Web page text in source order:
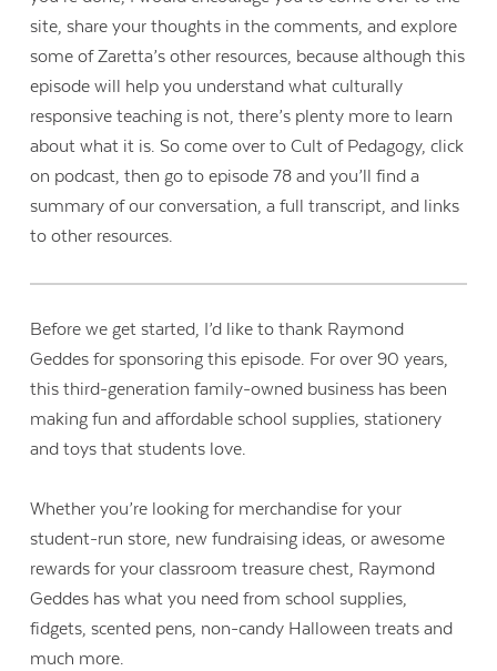
site, share your thoughts in the comments, and explore
some of Zaretta’s other resources, because although this
episode will help you understand what culturally
responsive teaching is not, there’s plenty more to learn
about what it is. So come over to Cult of Pedagogy, click
on podcast, then go to episode 78 and you’ll find a
summary of our conversation, a full transcript, and links
to other resources.
Before we get started, I’d like to thank Raymond
Geddes for sponsoring this episode. For over 90 years,
this third-generation family-owned business has been
making fun and affordable school supplies, stationery
and toys that students love.
Whether you’re looking for merchandise for your
student-run store, new fundraising ideas, or awesome
rewards for your classroom treasure chest, Raymond
Geddes has what you need from school supplies,
fidgets, scented pens, non-candy Halloween treats and
much more.